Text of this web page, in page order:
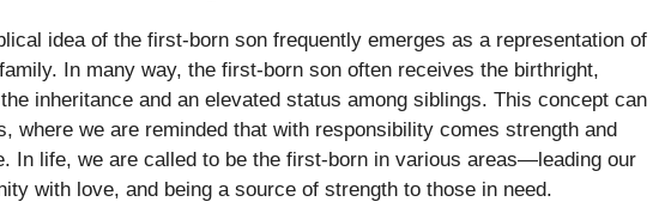
idea of the first-born son frequently emerges as a representation of
In many way, the first-born son often receives the birthright,
inheritance and an elevated status among siblings. This concept can
where we are reminded that with responsibility comes strength and
In life, we are called to be the first-born in various areas—leading our
with love, and being a source of strength to those in need.